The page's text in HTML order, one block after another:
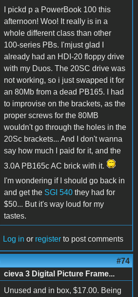
I pickd p a PowerBook 100 this
afternoon! Woo! It really is in a
whole different class than other
100-series PBs. I'mjust glad I
already had an HDI-20 floppy drive
with my Duos. The 20SC drive was
not working, so i just swapped it for
an 80Mb from a dead PB165. I had
to improvise on the brackets, as the
proper screws for the 80MB
wouldn't go through the holes in the
20Sc brackets... And I don't wanna
say how much I paid for it, and the
3.0A PB165c AC brick with it.
I'm wondering if I should go back in
and get the SGI 540 they had for
$50... But it's way loud for my
tastes.
Log in or register to post comments
#74
cieva 3 Digital Picture Frame...
Unused and in box, $17.00. Being